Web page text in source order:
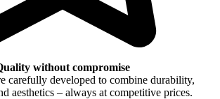
without compromise
carefully developed to combine durability,
aesthetics – always at competitive prices.